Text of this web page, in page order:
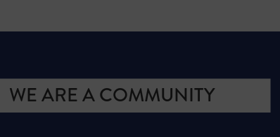
WE ARE A COMMUNITY